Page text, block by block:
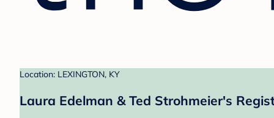
Location: LEXINGTON, KY
Laura Edelman & Ted Strohmeier's